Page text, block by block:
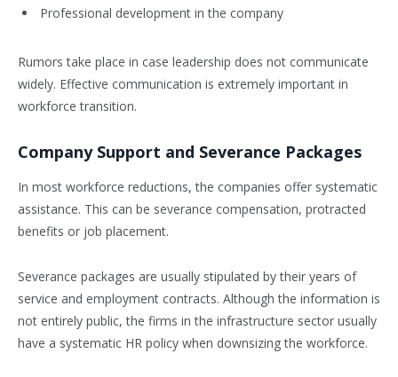
Professional development in the company
Rumors take place in case leadership does not communicate
widely. Effective communication is extremely important in
workforce transition.
Company Support and Severance Packages
In most workforce reductions, the companies offer systematic
assistance. This can be severance compensation, protracted
benefits or job placement.
Severance packages are usually stipulated by their years of
service and employment contracts. Although the information is
not entirely public, the firms in the infrastructure sector usually
have a systematic HR policy when downsizing the workforce.